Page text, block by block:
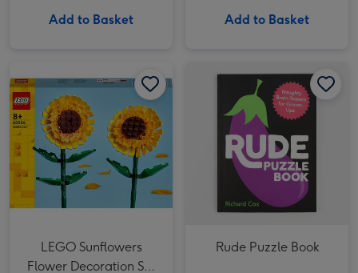
Add to Basket Add to Basket
LEGO Sunflowers
Flower Decoration Set
Rude Puzzle Book